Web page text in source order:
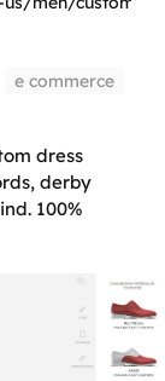
e commerce
dress
derby
100%